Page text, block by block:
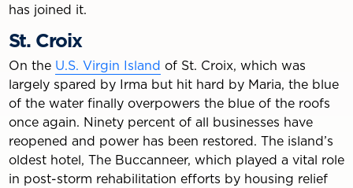
has joined it.
St. Croix
On the U.S. Virgin Island of St. Croix, which was
largely spared by Irma but hit hard by Maria, the blue
of the water finally overpowers the blue of the roofs
once again. Ninety percent of all businesses have
reopened and power has been restored. The island’s
oldest hotel, The Buccanneer, which played a vital role
in post-storm rehabilitation efforts by housing relief